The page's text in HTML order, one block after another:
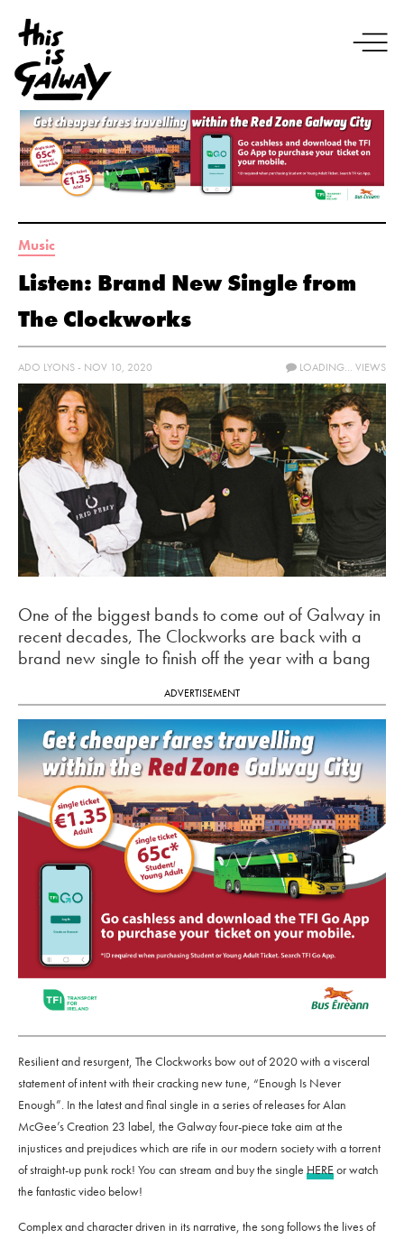
Music
Listen: Brand New Single from
The Clockworks
ADO LYONS - NOV 10, 2020 LOADING... VIEWS
One of the biggest bands to come out of Galway in
recent decades, The Clockworks are back with a
brand new single to finish off the year with a bang
ADVERTISEMENT
Resilient and resurgent, The Clockworks bow out of 2020 with a visceral
statement of intent with their cracking new tune, “Enough Is Never
Enough”. In the latest and final single in a series of releases for Alan
McGee’s Creation 23 label, the Galway four-piece take aim at the
injustices and prejudices which are rife in our modern society with a torrent
of straight-up punk rock! You can stream and buy the single HEREor watch
the fantastic video below!
Complex and character driven in its narrative, the song follows the lives of